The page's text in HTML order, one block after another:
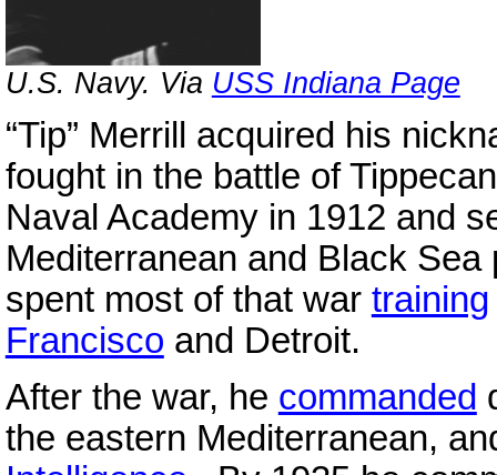
U.S. Navy. Via USS Indiana Page
“Tip” Merrill acquired his
fought in the battle of
Naval Academy in 1912 and
Mediterranean and Black
spent most of that war training
Francisco and Detroit.
After the war, he commanded
the eastern Mediterranean,